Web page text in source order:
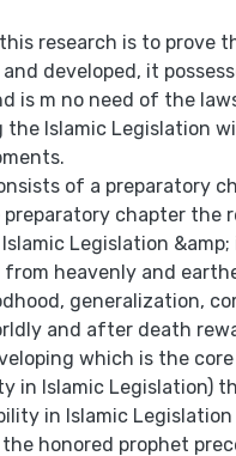
research is to prove
developed, it
is m no need of the
the Islamic Legislation
of a preparatory
chapter the
Legislation
heavenly and
generalization,
and after death
which is the
in Islamic Legislation)
in Islamic
the honored prophet